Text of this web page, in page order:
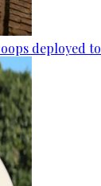
deployed